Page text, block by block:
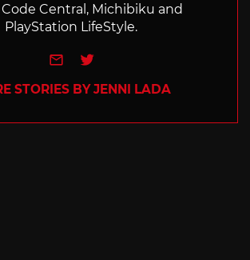
Central, Michibiku and
PlayStation LifeStyle.
e-mailTwitter
STORIES BY JENNI LADA